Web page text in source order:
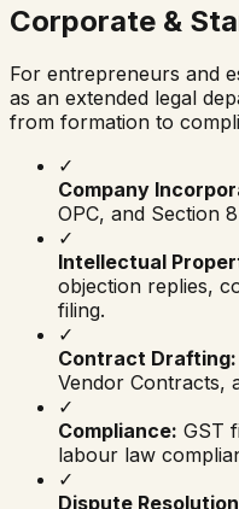
Corporate &
For entrepreneurs and
as an extended legal
from formation to
✓
Company
OPC, and Section
✓
Intellectual
objection replies,
filing.
✓
Contract Drafting:
Vendor Contracts,
✓
Compliance: GST
labour law
✓
Dispute